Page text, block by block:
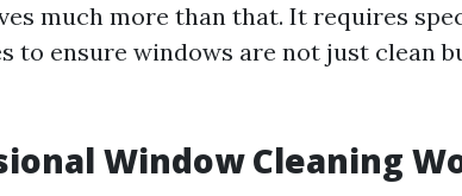
much more than that. It requires
to ensure windows are not just clean
Window Cleaning